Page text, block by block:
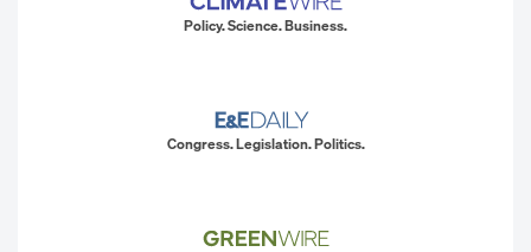
Policy. Science. Business.
Congress. Legislation. Politics.